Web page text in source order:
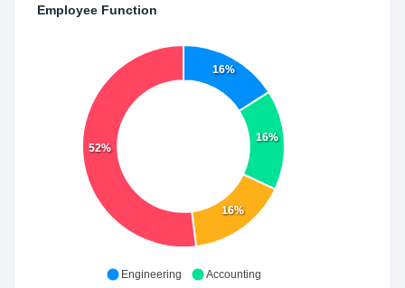
Employee Function
16%
16%
16%
52%
Engineering
Accounting